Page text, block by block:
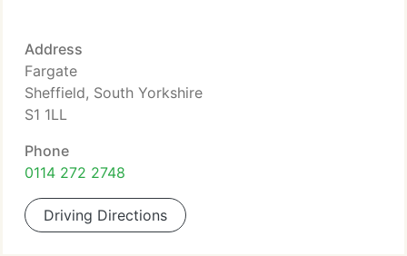
Address
Fargate
Sheffield, South Yorkshire
S1 1LL
Phone
0114 272 2748
Driving Directions